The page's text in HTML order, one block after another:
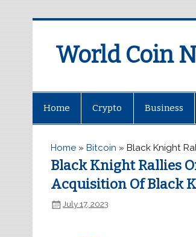
World Coin
Home Crypto Business
Home »Bitcoin »Black Knight
Black Knight Rallies
Acquisition Of Black
July 17, 2023